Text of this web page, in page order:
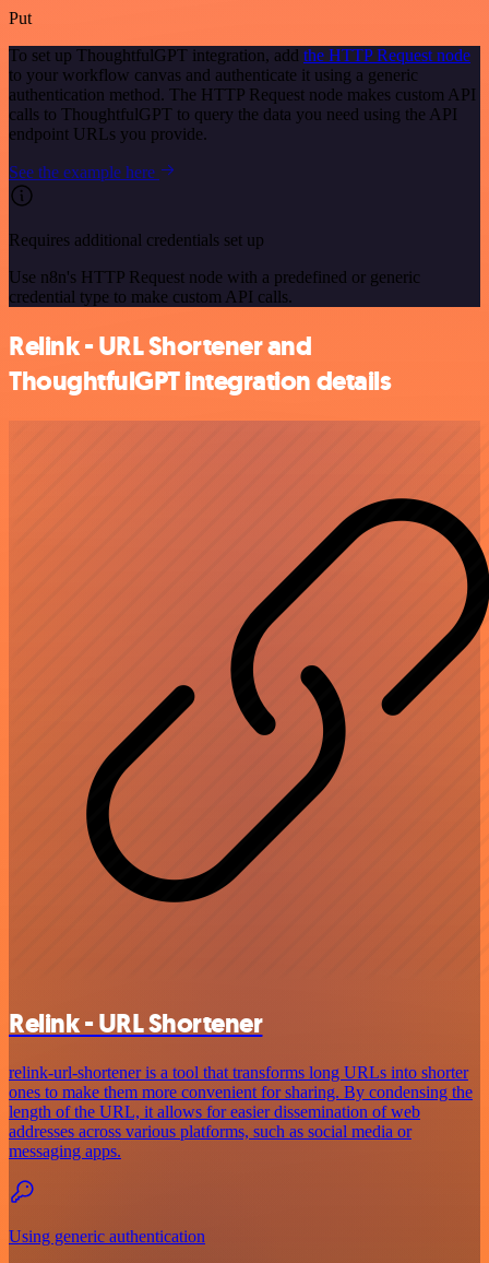
Put
To set up ThoughtfulGPT integration, add the HTTP Request node
to your workflow canvas and authenticate it using a generic
authentication method. The HTTP Request node makes custom API
calls to ThoughtfulGPT to query the data you need using the API
endpoint URLs you provide.
See the example here
Requires additional credentials set up
Use n8n's HTTP Request node with a predefined or generic
credential type to make custom API calls.
Relink - URL Shortener and
ThoughtfulGPT integration details
Relink - URL Shortener
relink-url-shortener is a tool that transforms long URLs into shorter
ones to make them more convenient for sharing. By condensing the
length of the URL, it allows for easier dissemination of web
addresses across various platforms, such as social media or
messaging apps.
Using generic authentication